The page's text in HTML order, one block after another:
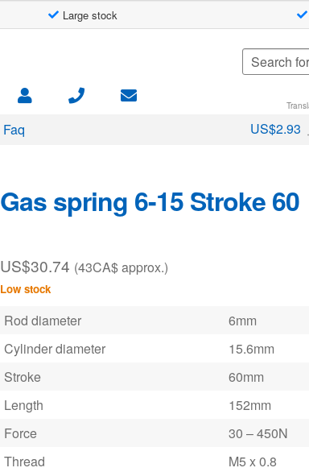
Large stock
Search
for:
Faq US$2.93
Gas spring 6-15 Stroke 60
US$30.74 (43CA$ approx.)
Low stock
Rod diameter 6mm
Cylinder diameter
15.6mm
Stroke
60mm
Length
152mm
Force
30 – 450N
Thread
M5 x 0.8